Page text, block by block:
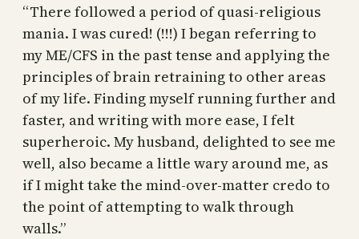
“There followed a period of quasi-religious
mania. I was cured! (!!!) I began referring to
my ME/CFS in the past tense and applying the
principles of brain retraining to other areas
of my life. Finding myself running further and
faster, and writing with more ease, I felt
superheroic. My husband, delighted to see me
well, also became a little wary around me, as
if I might take the mind-over-matter credo to
the point of attempting to walk through
walls.”